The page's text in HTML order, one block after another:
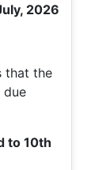
2026
that the
due
to 10th